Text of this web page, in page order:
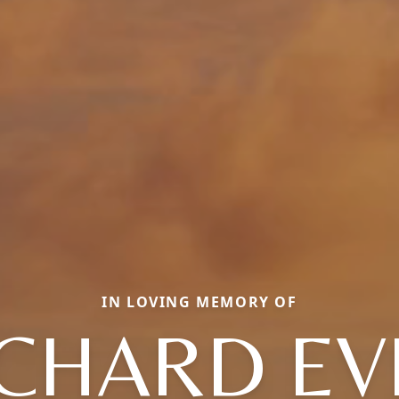
IN LOVING MEMORY OF